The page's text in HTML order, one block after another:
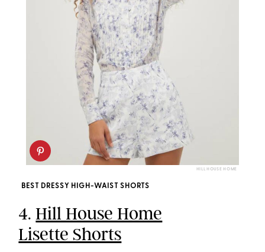
HILL HOUSE HOME
BEST DRESSY HIGH-WAIST SHORTS
4.Hill House Home
Lisette Shorts